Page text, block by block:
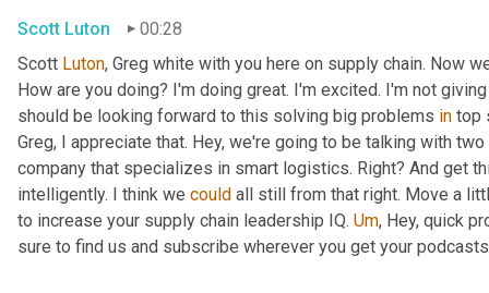
Scott Luton
00:28
Scott Luton, Greg white with you here on supply chain. Now
How are you doing? I'm doing great. I'm excited. I'm not
should be looking forward to this solving big problems in top
Greg, I appreciate that. Hey, we're going to be talking with
company that specializes in smart logistics. Right? And get
intelligently. I think we could all still from that right. Move a
to increase your supply chain leadership IQ. Um, Hey, quick
sure to find us and subscribe wherever you get your